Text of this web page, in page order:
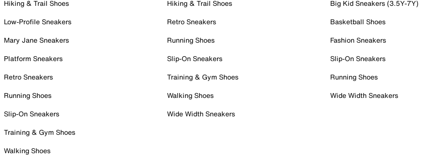
Hiking & Trail Shoes
Low-Profile Sneakers
Mary Jane Sneakers
Platform Sneakers
Retro Sneakers
Running Shoes
Slip-On Sneakers
Training & Gym Shoes
Walking Shoes
Hiking & Trail Shoes
Retro Sneakers
Running Shoes
Slip-On Sneakers
Training & Gym Shoes
Walking Shoes
Wide Width Sneakers
Big Kid Sneakers (3.5Y-7Y)
Basketball Shoes
Fashion Sneakers
Slip-On Sneakers
Running Shoes
Wide Width Sneakers